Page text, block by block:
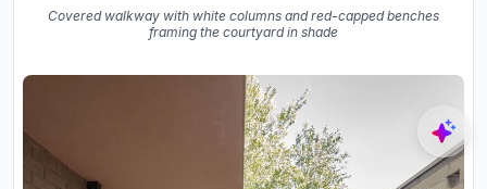
Covered walkway with white columns and red-capped benches
framing the courtyard in shade